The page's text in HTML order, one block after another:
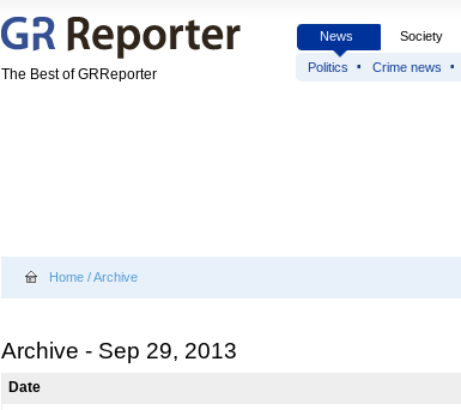
The Best of GRReporter
News Society
Politics Crime news
Home /Archive
Archive - Sep 29, 2013
Date